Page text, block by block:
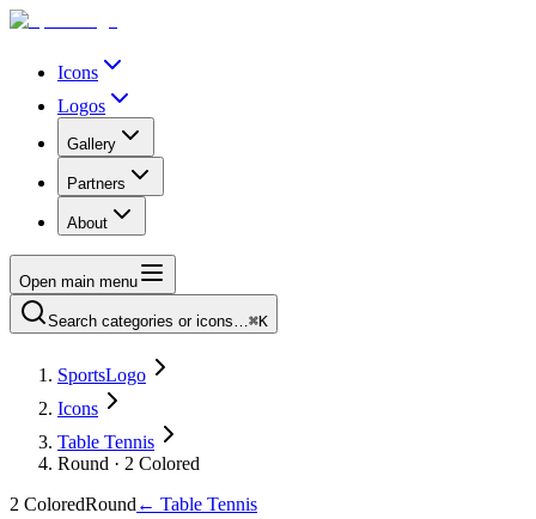
Icons
Logos
Gallery
Partners
About
Open main menu
Search categories or icons…⌘K
SportsLogo
Icons
Table Tennis
Round · 2 Colored
2 ColoredRound ← Table Tennis